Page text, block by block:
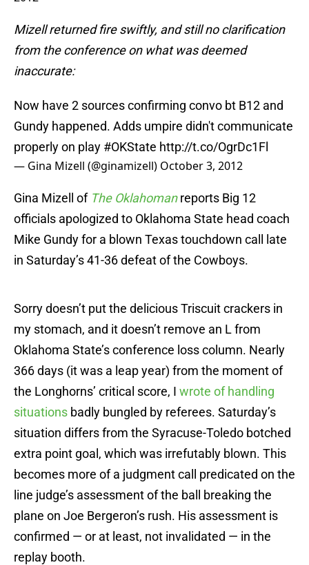
Mizell returned fire swiftly, and still no clarification
from the conference on what was deemed
inaccurate:
Now have 2 sources confirming convo bt B12 and
Gundy happened. Adds umpire didn't communicate
properly on play #OKState http://t.co/OgrDc1Fl
— Gina Mizell (@ginamizell) October 3, 2012
Gina Mizell of The Oklahomanreports Big 12
officials apologized to Oklahoma State head coach
Mike Gundy for a blown Texas touchdown call late
in Saturday’s 41-36 defeat of the Cowboys.
Sorry doesn’t put the delicious Triscuit crackers in
my stomach, and it doesn’t remove an L from
Oklahoma State’s conference loss column. Nearly
366 days (it was a leap year) from the moment of
the Longhorns’ critical score, I wrote of handling
situations badly bungled by referees. Saturday’s
situation differs from the Syracuse-Toledo botched
extra point goal, which was irrefutably blown. This
becomes more of a judgment call predicated on the
line judge’s assessment of the ball breaking the
plane on Joe Bergeron’s rush. His assessment is
confirmed — or at least, not invalidated — in the
replay booth.